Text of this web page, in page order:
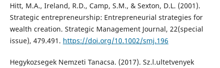
Hitt, M.A., Ireland, R.D., Camp, S.M., & Sexton, D.L. (2001).
Strategic entrepreneurship: Entrepreneurial strategies for
wealth creation. Strategic Management Journal, 22(special
issue), 479.491. https://doi.org/10.1002/smj.196
Hegykozsegek Nemzeti Tanacsa. (2017). Sz.l.ultetvenyek